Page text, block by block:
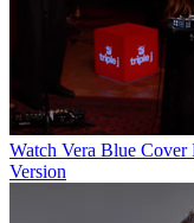
Watch Vera Blue
Version